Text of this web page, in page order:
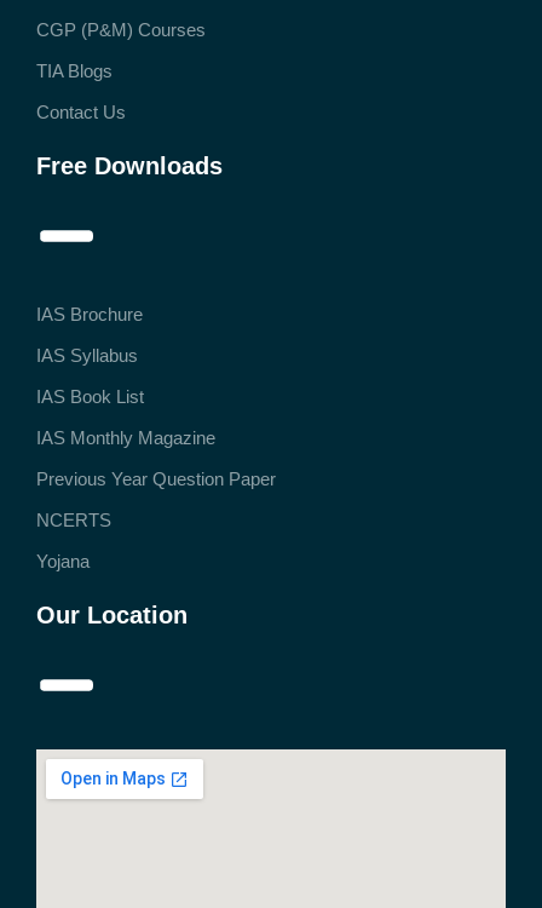
CGP (P&M) Courses
TIA Blogs
Contact Us
Free Downloads
IAS Brochure
IAS Syllabus
IAS Book List
IAS Monthly Magazine
Previous Year Question Paper
NCERTS
Yojana
Our Location